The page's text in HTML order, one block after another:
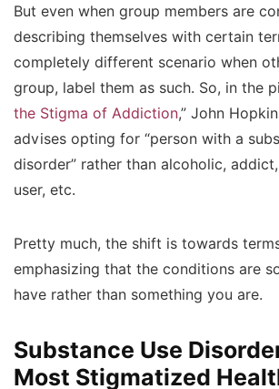
But even when group members are
describing themselves with certain
completely different scenario when
group, label them as such. So, in the
the Stigma of Addiction,” John
advises opting for “person with a
disorder” rather than alcoholic,
user, etc.
Pretty much, the shift is towards
emphasizing that the conditions are
have rather than something you are.
Substance Use
Most Stigmatized